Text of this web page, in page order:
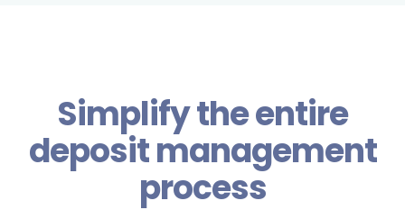
Simplify the entire
deposit management
process